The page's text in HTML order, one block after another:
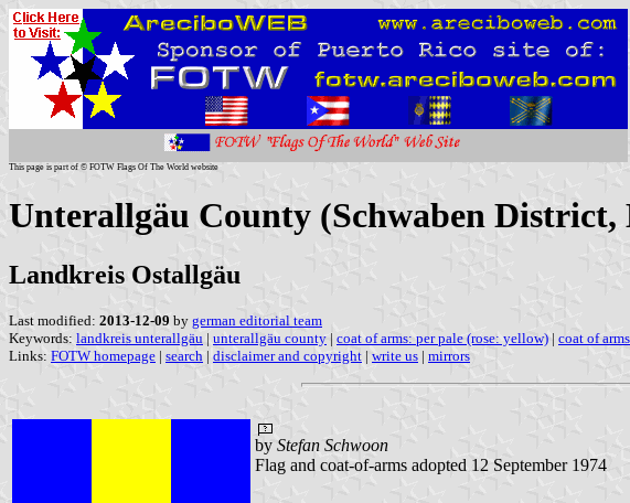
This page is part of © FOTW Flags Of The World website
Unterallgäu County (Schwaben District,
Landkreis Ostallgäu
Last modified: 2013-12-09 by german editorial team
Keywords: landkreis unterallgäu | unterallgäu county | coat of arms: per pale (rose: yellow) | coat of
Links: FOTW homepage | search | disclaimer and copyright | write us | mirrors
by Stefan Schwoon
Flag and coat-of-arms adopted 12 September 1974